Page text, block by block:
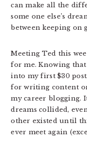
can make all the
some one else’s
between keeping on
Meeting Ted this
for me. Knowing
into my first $30
for writing content
my career blogging.
dreams collided,
other existed until
ever meet again